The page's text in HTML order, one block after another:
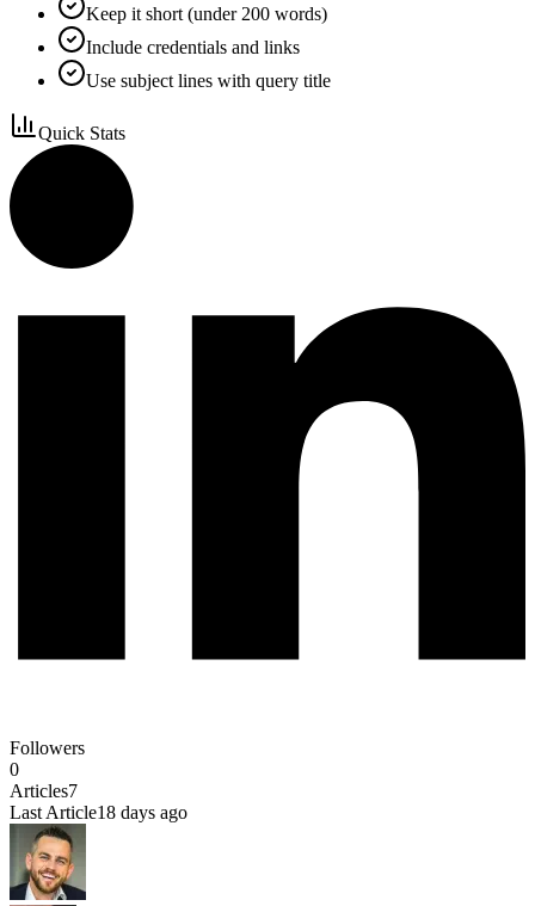
Keep it short (under 200 words)
Include credentials and links
Use subject lines with query title
Quick Stats
Followers
0
Articles7
Last Article18 days ago